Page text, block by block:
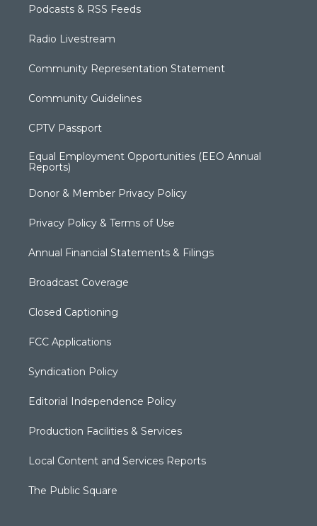
Podcasts & RSS Feeds
Radio Livestream
Community Representation Statement
Community Guidelines
CPTV Passport
Equal Employment Opportunities (EEO Annual
Reports)
Donor & Member Privacy Policy
Privacy Policy & Terms of Use
Annual Financial Statements & Filings
Broadcast Coverage
Closed Captioning
FCC Applications
Syndication Policy
Editorial Independence Policy
Production Facilities & Services
Local Content and Services Reports
The Public Square